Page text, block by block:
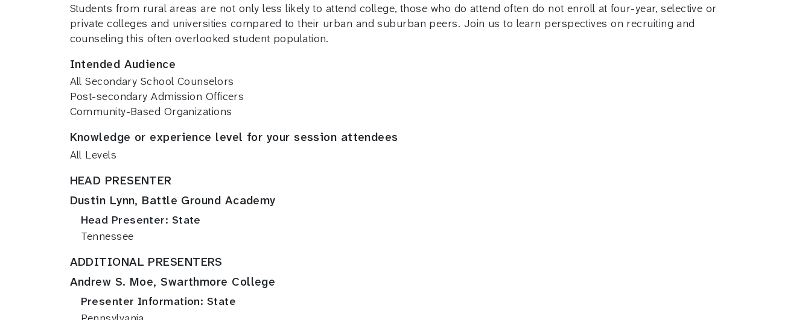
Students from rural areas are not only less likely to attend college, those who do attend often do not enroll at four-year, selective or
private colleges and universities compared to their urban and suburban peers. Join us to learn perspectives on recruiting and
counseling this often overlooked student population.
Intended Audience
All Secondary School Counselors
Post-secondary Admission Officers
Community-Based Organizations
Knowledge or experience level for your session attendees
All Levels
HEAD PRESENTER
Dustin Lynn, Battle Ground Academy
Head Presenter: State
Tennessee
ADDITIONAL PRESENTERS
Andrew S. Moe, Swarthmore College
Presenter Information: State